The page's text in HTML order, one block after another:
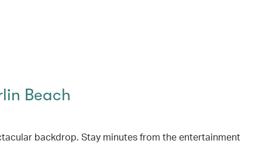
Beach
backdrop. Stay minutes from the entertainment